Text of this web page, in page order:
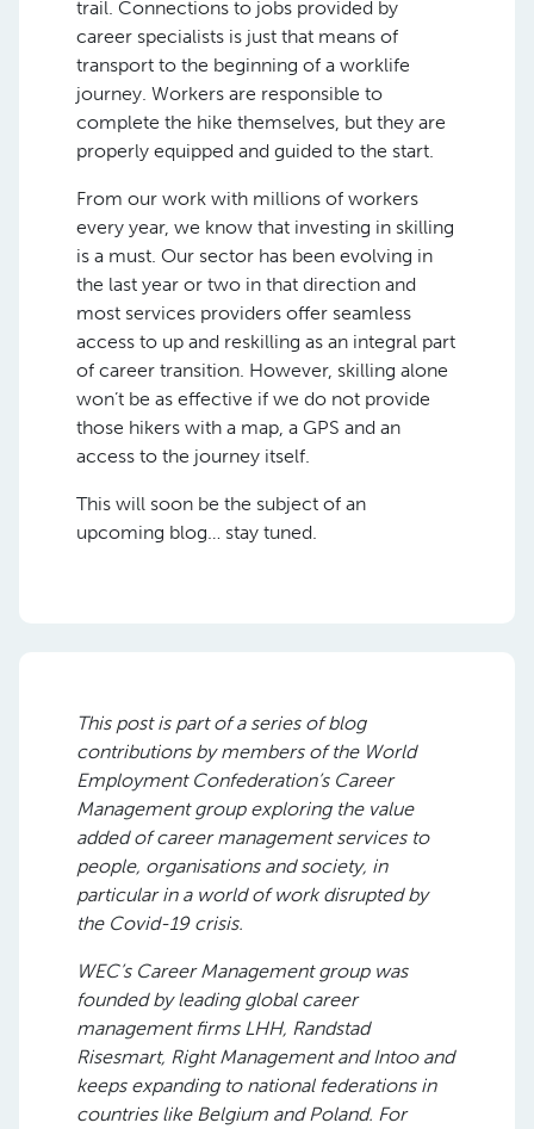
trail. Connections to jobs provided by
career specialists is just that means of
transport to the beginning of a worklife
journey. Workers are responsible to
complete the hike themselves, but they are
properly equipped and guided to the start.
From our work with millions of workers
every year, we know that investing in skilling
is a must. Our sector has been evolving in
the last year or two in that direction and
most services providers offer seamless
access to up and reskilling as an integral part
of career transition. However, skilling alone
won’t be as effective if we do not provide
those hikers with a map, a GPS and an
access to the journey itself.
This will soon be the subject of an
upcoming blog… stay tuned.
This post is part ofa series of blog
contributions by members of the World
Employment Confederation’s Career
Management group exploringthe value
added of career management services to
people, organisations and society, in
particular in a world of work disrupted by
the Covid-19 crisis.
WEC’s Career Management group was
founded by leading global career
management firms LHH, Randstad
Risesmart, Right Management and Intoo and
keeps expanding to national federations in
countries like Belgium and Poland. For